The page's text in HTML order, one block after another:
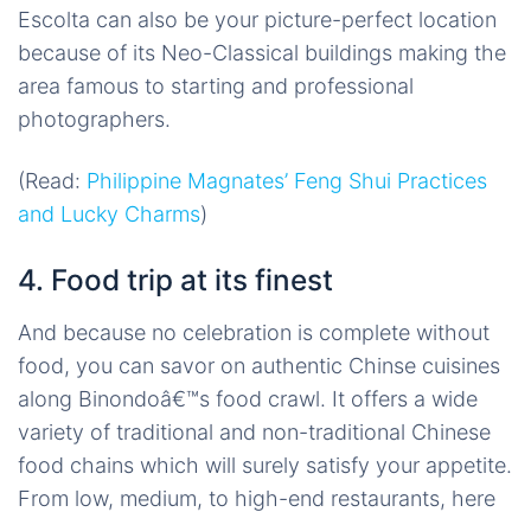
Escolta can also be your picture-perfect location
because of its Neo-Classical buildings making the
area famous to starting and professional
photographers.
(Read: Philippine Magnates’ Feng Shui Practices
and Lucky Charms)
4. Food trip at its finest
And because no celebration is complete without
food, you can savor on authentic Chinse cuisines
along Binondoâ€™s food crawl. It offers a wide
variety of traditional and non-traditional Chinese
food chains which will surely satisfy your appetite.
From low, medium, to high-end restaurants, here